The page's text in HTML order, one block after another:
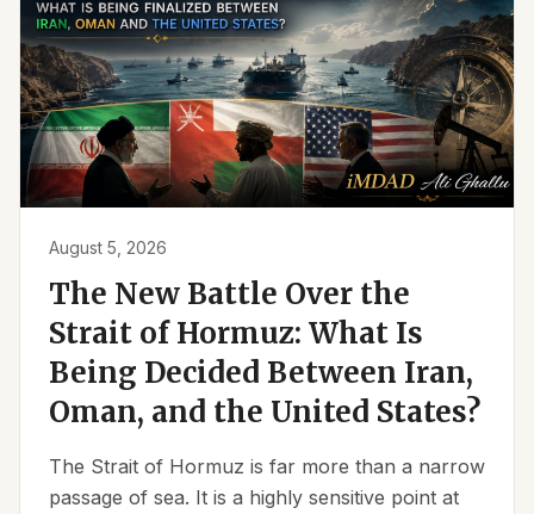
August 5, 2026
The New Battle Over the
Strait of Hormuz: What Is
Being Decided Between Iran,
Oman, and the United States?
The Strait of Hormuz is far more than a narrow
passage of sea. It is a highly sensitive point at